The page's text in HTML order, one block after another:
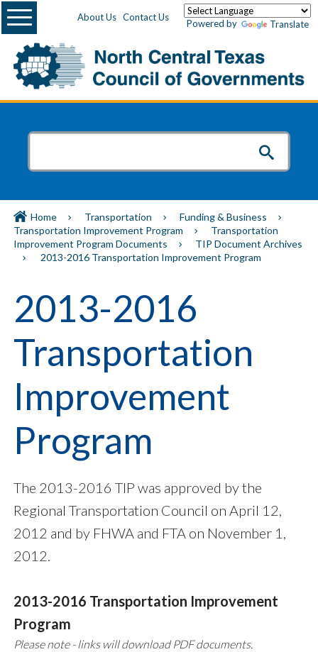
About Us Contact Us
Powered by Translate
Menu
Home Transportation
Funding & Business
Transportation Improvement Program
Transportation
Improvement Program Documents
TIP Document Archives
2013-2016 Transportation Improvement Program
2013-2016
Transportation
Improvement
Program
The 2013-2016 TIP was approved by the
Regional Transportation Council on April 12,
2012 and by FHWA and FTA on November 1,
2012.
2013-2016 Transportation Improvement
Program
Please note - links will download PDF documents.